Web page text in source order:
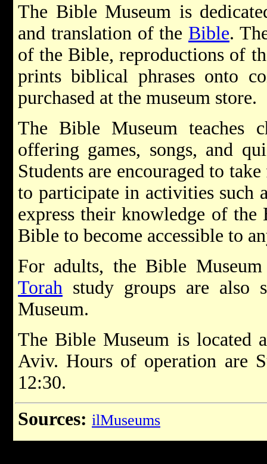
The Bible Museum is
and translation of the Bible.
of the Bible, reproductions of
prints biblical phrases onto
purchased at the museum store.
The Bible Museum teaches
offering games, songs, and
Students are encouraged to
to participate in activities such
express their knowledge of the
Bible to become accessible to
For adults, the Bible
Torah study groups are also
Museum.
The Bible Museum is located
Aviv. Hours of operation are
12:30.
Sources: ilMuseums